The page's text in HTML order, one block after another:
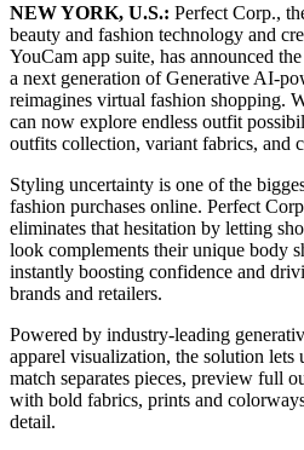
NEW YORK, U.S.: Perfect Corp.,
beauty and fashion technology and
YouCam app suite, has announced
a next generation of Generative AI-
reimagines virtual fashion shopping.
can now explore endless outfit
outfits collection, variant fabrics, and
Styling uncertainty is one of the
fashion purchases online. Perfect
eliminates that hesitation by letting
look complements their unique body
instantly boosting confidence and
brands and retailers.
Powered by industry-leading
apparel visualization, the solution lets
match separates pieces, preview full
with bold fabrics, prints and
detail.